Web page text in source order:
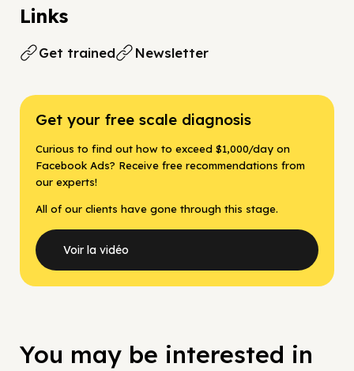
Links
Get trained Newsletter
Get your free scale diagnosis
Curious to find out how to exceed $1,000/day on
Facebook Ads? Receive free recommendations from
our experts!
All of our clients have gone through this stage.
Voir la vidéo
You may be interested in